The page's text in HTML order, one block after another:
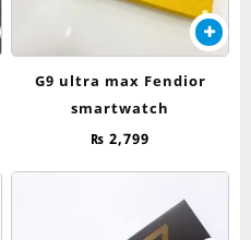
G9 ultra max Fendior
smartwatch
₨ 2,799